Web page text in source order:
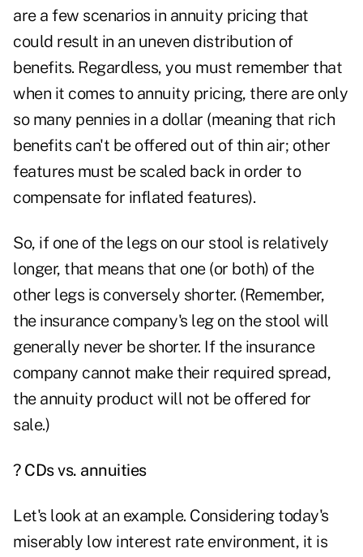
are a few scenarios in annuity pricing that
could result in an uneven distribution of
benefits. Regardless, you must remember that
when it comes to annuity pricing, there are only
so many pennies in a dollar (meaning that rich
benefits can't be offered out of thin air; other
features must be scaled back in order to
compensate for inflated features).
So, if one of the legs on our stool is relatively
longer, that means that one (or both) of the
other legs is conversely shorter. (Remember,
the insurance company's leg on the stool will
generally never be shorter. If the insurance
company cannot make their required spread,
the annuity product will not be offered for
sale.)
? CDs vs. annuities
Let's look at an example. Considering today's
miserably low interest rate environment, it is